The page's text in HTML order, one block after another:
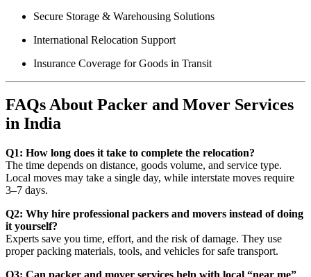
Secure Storage & Warehousing Solutions
International Relocation Support
Insurance Coverage for Goods in Transit
FAQs About Packer and Mover Services
in India
Q1: How long does it take to complete the relocation?
The time depends on distance, goods volume, and service type.
Local moves may take a single day, while interstate moves require
3–7 days.
Q2: Why hire professional packers and movers instead of doing
it yourself?
Experts save you time, effort, and the risk of damage. They use
proper packing materials, tools, and vehicles for safe transport.